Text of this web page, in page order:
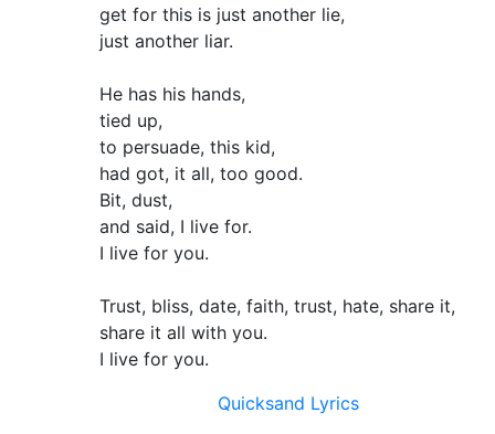
get for this is just another lie,
just another liar.
He has his hands,
tied up,
to persuade, this kid,
had got, it all, too good.
Bit, dust,
and said, I live for.
I live for you.
Trust, bliss, date, faith, trust, hate, share it,
share it all with you.
I live for you.
Quicksand Lyrics